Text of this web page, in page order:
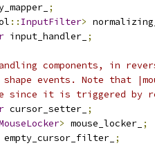
;
:: InputFilter>
input_handler_ ;
components, in
events. Note that
since it is triggered by
cursor_setter_ ;
> mouse_locker_ ;
empty_cursor_filter_ ;